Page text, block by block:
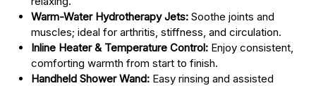
Warm-Water Hydrotherapy Jets: Soothe joints and
muscles; ideal for arthritis, stiffness, and circulation.
Inline Heater & Temperature Control: Enjoy consistent,
comforting warmth from start to finish.
Handheld Shower Wand: Easy rinsing and assisted